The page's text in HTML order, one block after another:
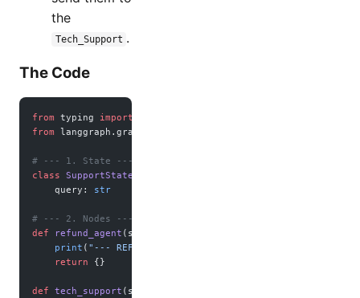
the
Tech_Support .
The Code
from typing import
from langgraph.graph
# --- 1. State ---
class SupportState
    query:
str
# --- 2. Nodes ---
def refund_agent (state):
    print
( "--- REFUND AGENT: Processing refund request
    return
{}
def tech_support (state):